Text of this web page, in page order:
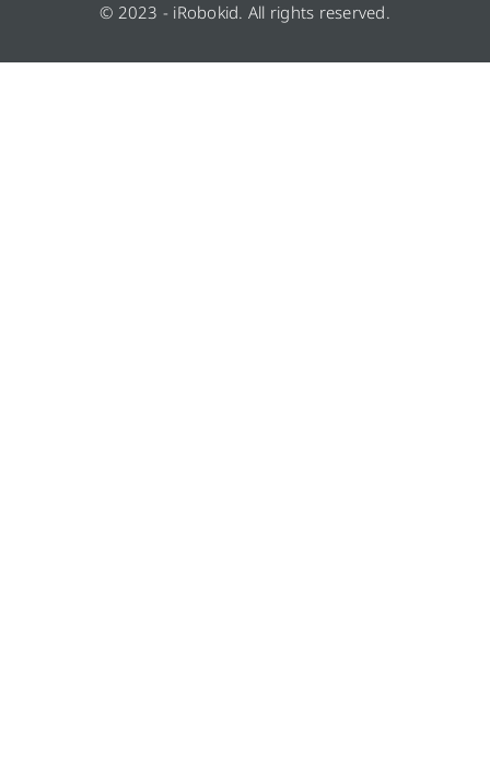
© 2023 - iRobokid. All rights reserved.